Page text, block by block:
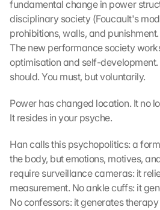
fundamental change in power
disciplinary society (Foucault's
prohibitions, walls, and
The new performance society
optimisation and self-development.
should. You must, but voluntarily.
Power has changed location. It no
It resides in your psyche.
Han calls this psychopolitics: a
the body, but emotions, motives,
require surveillance cameras: it
measurement. No ankle cuffs: it
No confessors: it generates